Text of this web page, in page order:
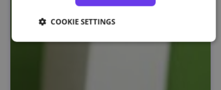
COOKIE SETTINGS